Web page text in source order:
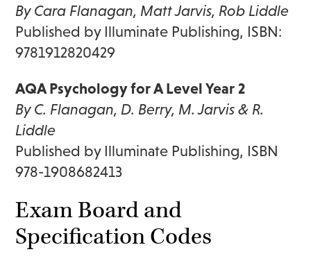
By Cara Flanagan, Matt Jarvis, Rob Liddle
Published by Illuminate Publishing, ISBN:
9781912820429
AQA Psychology for A Level Year 2
By C. Flanagan, D. Berry, M. Jarvis & R.
Liddle
Published by Illuminate Publishing, ISBN
978-1908682413
Exam Board and
Specification Codes